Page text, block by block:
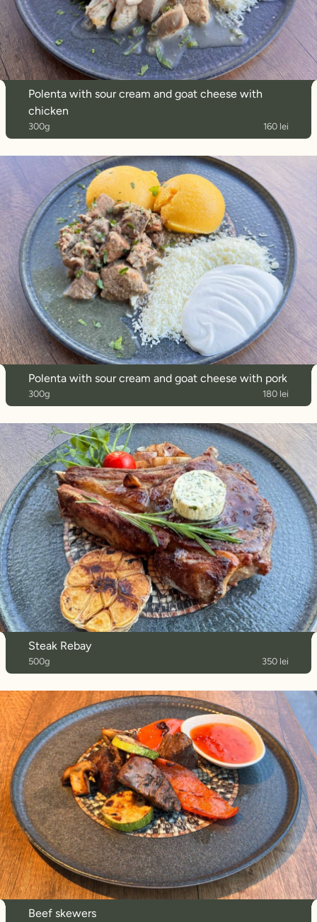
Polenta with sour cream and goat cheese with
chicken
300g 160 lei
Polenta with sour cream and goat cheese with pork
300g 180 lei
Steak Rebay
500g 350 lei
Beef skewers